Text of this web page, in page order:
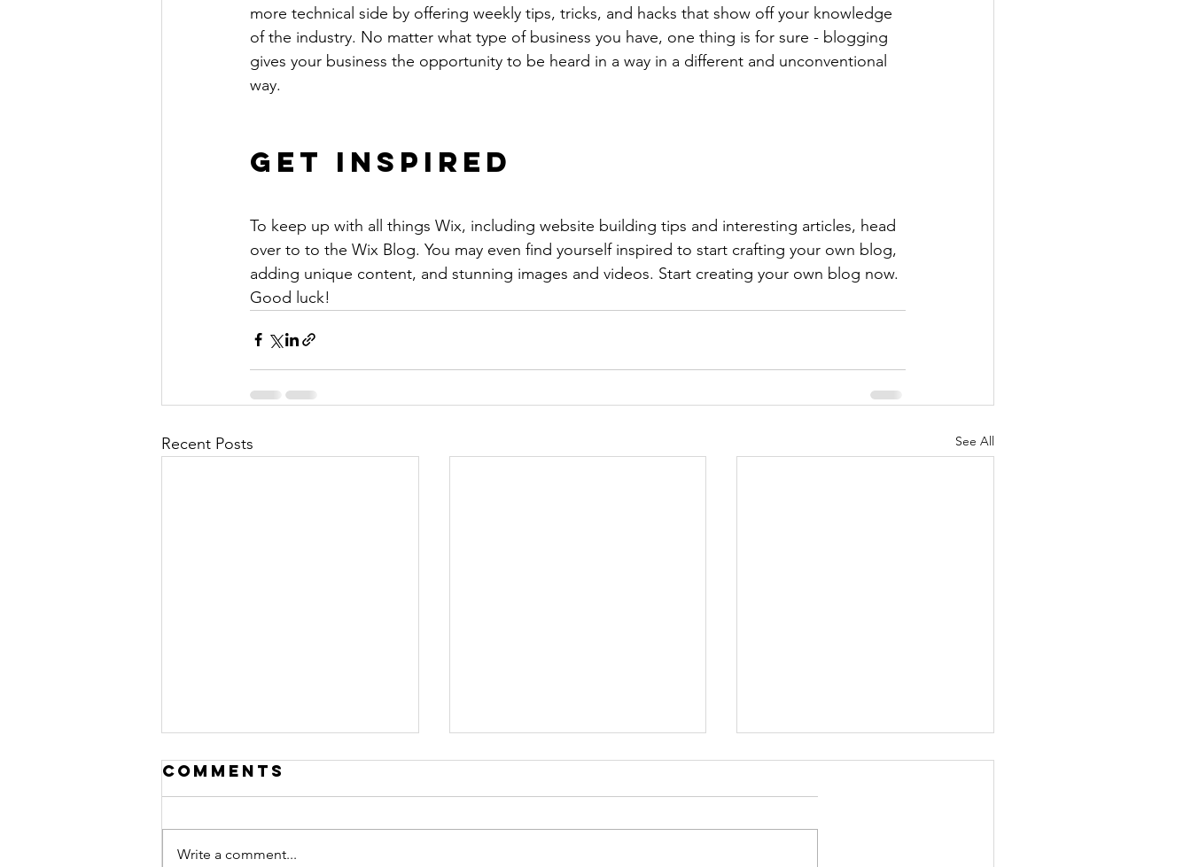
more technical side by offering weekly tips, tricks, and hacks that show off your knowledge
of the industry. No matter what type of business you have, one thing is for sure - blogging
gives your business the opportunity to be heard in a way in a different and unconventional
way.
Get Inspired
To keep up with all things Wix, including website building tips and interesting articles, head
over to to the Wix Blog. You may even find yourself inspired to start crafting your own blog,
adding unique content, and stunning images and videos. Start creating your own blog now.
Good luck!
Recent Posts See All
Comments
Write a comment...